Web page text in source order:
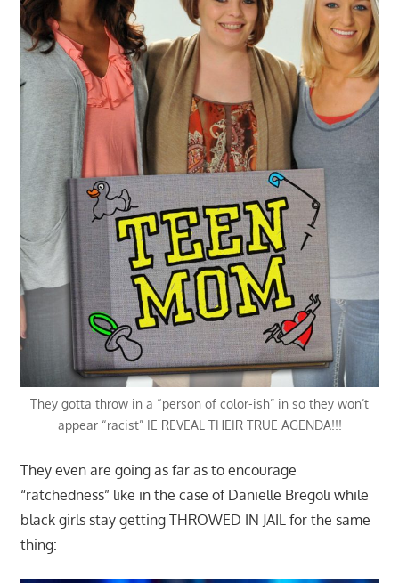
They gotta throw in a “person of color-ish” in so they won’t
appear “racist” IE REVEAL THEIR TRUE AGENDA!!!
They even are going as far as to encourage
“ratchedness” like in the case of Danielle Bregoli while
black girls stay getting THROWED IN JAIL for the same
thing: